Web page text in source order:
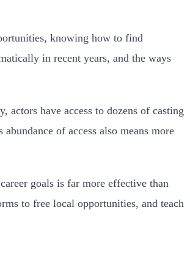
knowing how to find
in recent years, and the ways
actors have access to dozens of casting
of access also means more
goals is far more effective than
to free local opportunities, and teach